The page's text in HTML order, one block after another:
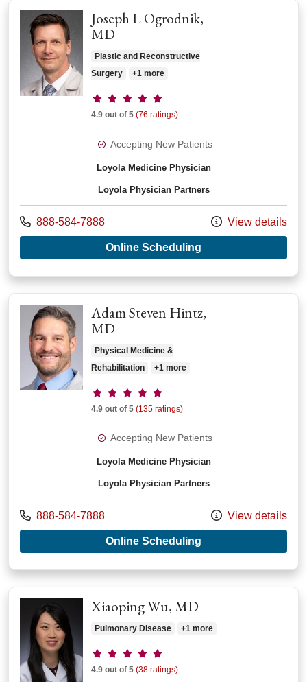
Joseph L Ogrodnik,
MD
Plastic and Reconstructive
Surgery
+1 more
Provider ratings
4.9 out of 5 (76 ratings)
Accepting New Patients
Loyola Medicine Physician
Loyola Physician Partners
Call us at
888-584-7888 View details
Online Scheduling
Adam Steven Hintz,
MD
Physical Medicine &
Rehabilitation
+1 more
Provider ratings
4.9 out of 5 (135 ratings)
Accepting New Patients
Loyola Medicine Physician
Loyola Physician Partners
Call us at
888-584-7888 View details
Online Scheduling
Xiaoping Wu, MD
Pulmonary Disease +1 more
Provider ratings
4.9 out of 5 (38 ratings)